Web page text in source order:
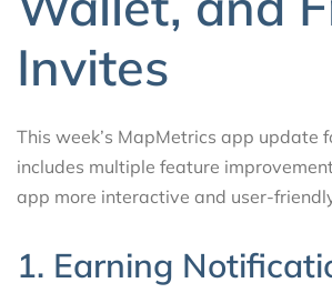
Invites
This week’s MapMetrics app update
includes multiple feature
app more interactive and user-
1. Earning